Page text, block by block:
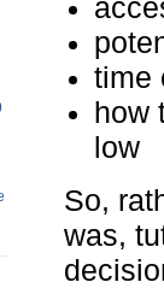
time
how
low
So,
was,